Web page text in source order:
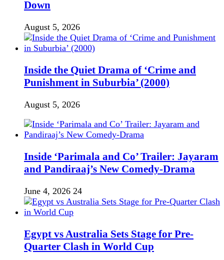
Down
August 5, 2026
Inside the Quiet Drama of ‘Crime and
Punishment in Suburbia’ (2000)
August 5, 2026
Inside ‘Parimala and Co’ Trailer: Jayaram
and Pandiraaj’s New Comedy-Drama
June 4, 2026 24
Egypt vs Australia Sets Stage for Pre-
Quarter Clash in World Cup